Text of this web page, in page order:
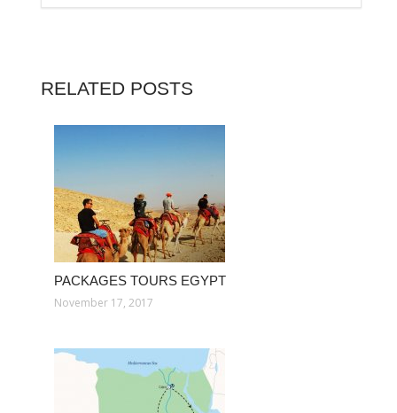
RELATED POSTS
PACKAGES TOURS EGYPT
November 17, 2017